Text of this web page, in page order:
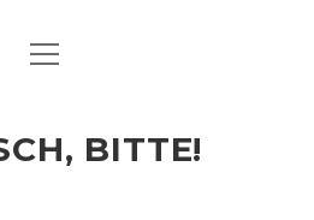
& CULTURE
& THERE
open
BITTE!